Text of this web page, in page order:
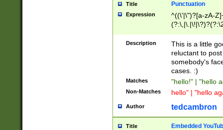
Title Punctuation
Expression
^((\'|\")?[a-zA-
Z]+(?:\-[a-zA-
Description
This is a little
reluctant to
somebody's
cases. :)
Matches "hello!" | "hello
Non-Matches hello" | "hello
Author tedcambron
Title Embedded